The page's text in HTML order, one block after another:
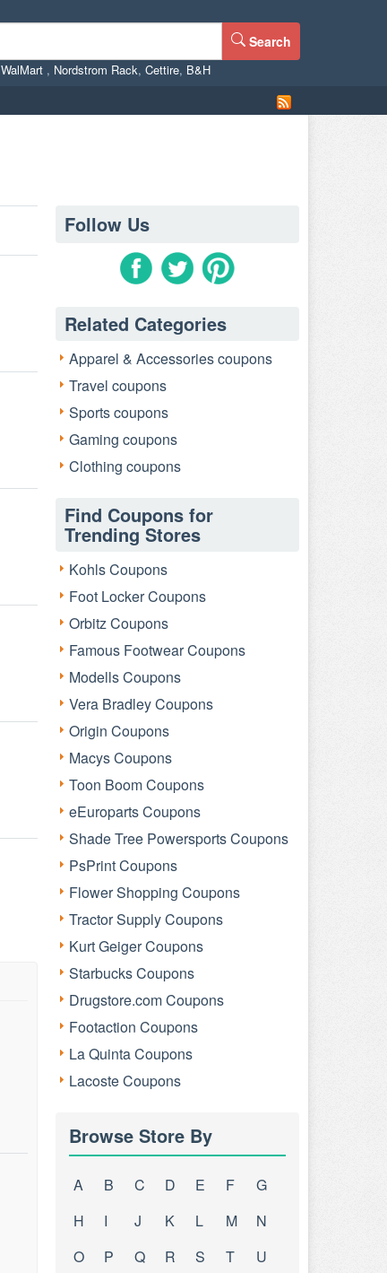
Search
WalMart , Nordstrom Rack, Cettire, B&H
Follow Us
Related Categories
Apparel & Accessories coupons
Travel coupons
Sports coupons
Gaming coupons
Clothing coupons
Find Coupons for
Trending Stores
Kohls Coupons
Foot Locker Coupons
Orbitz Coupons
Famous Footwear Coupons
Modells Coupons
Vera Bradley Coupons
Origin Coupons
Macys Coupons
Toon Boom Coupons
eEuroparts Coupons
Shade Tree Powersports Coupons
PsPrint Coupons
Flower Shopping Coupons
Tractor Supply Coupons
Kurt Geiger Coupons
Starbucks Coupons
Drugstore.com Coupons
Footaction Coupons
La Quinta Coupons
Lacoste Coupons
Browse Store By
A B C D E F
G
H
I J K L M
N
O
P Q R S T
U